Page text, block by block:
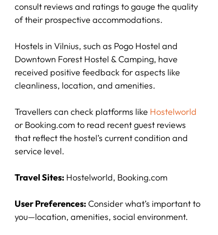
consult reviews and ratings to gauge the quality
of their prospective accommodations.
Hostels in Vilnius, such as Pogo Hostel and
Downtown Forest Hostel & Camping, have
received positive feedback for aspects like
cleanliness, location, and amenities.
Travellers can check platforms like Hostelworld
or Booking.com to read recent guest reviews
that reflect the hostel’s current condition and
service level.
Travel Sites: Hostelworld, Booking.com
User Preferences: Consider what’s important to
you—location, amenities, social environment.